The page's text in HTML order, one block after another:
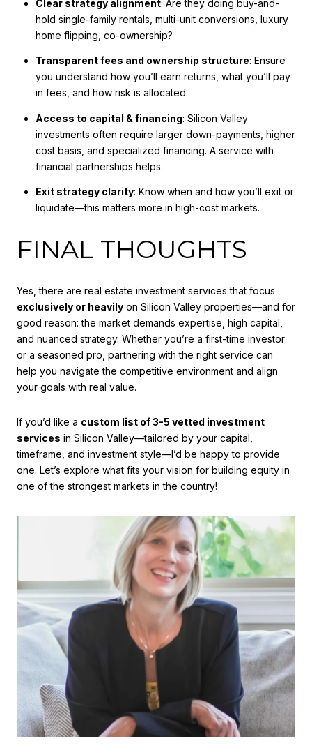
Clear strategy alignment: Are they doing buy-and-
hold single-family rentals, multi-unit conversions, luxury
home flipping, co-ownership?
Transparent fees and ownership structure: Ensure
you understand how you’ll earn returns, what you’ll pay
in fees, and how risk is allocated.
Access to capital & financing: Silicon Valley
investments often require larger down-payments, higher
cost basis, and specialized financing. A service with
financial partnerships helps.
Exit strategy clarity: Know when and how you’ll exit or
liquidate—this matters more in high-cost markets.
FINAL THOUGHTS
Yes, there are real estate investment services that focus
exclusively or heavily on Silicon Valley properties—and for
good reason: the market demands expertise, high capital,
and nuanced strategy. Whether you’re a first-time investor
or a seasoned pro, partnering with the right service can
help you navigate the competitive environment and align
your goals with real value.
If you’d like a custom list of 3-5 vetted investment
services in Silicon Valley—tailored by your capital,
timeframe, and investment style—I’d be happy to provide
one. Let’s explore what fits your vision for building equity in
one of the strongest markets in the country!